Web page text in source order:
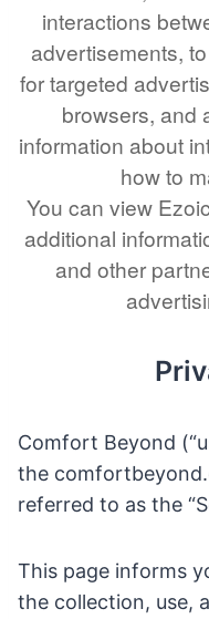
interactions
advertisements,
for targeted
browsers, and
information about
how to
You can view
additional
and other
Comfort Beyond
the
referred to as the
This page informs
the collection, use,